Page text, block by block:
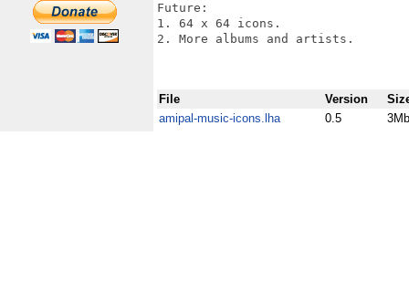
Future:
1. 64 x 64 icons.
2. More albums and artists.
File Version
amipal-music-icons.lha
0.5 3Mb